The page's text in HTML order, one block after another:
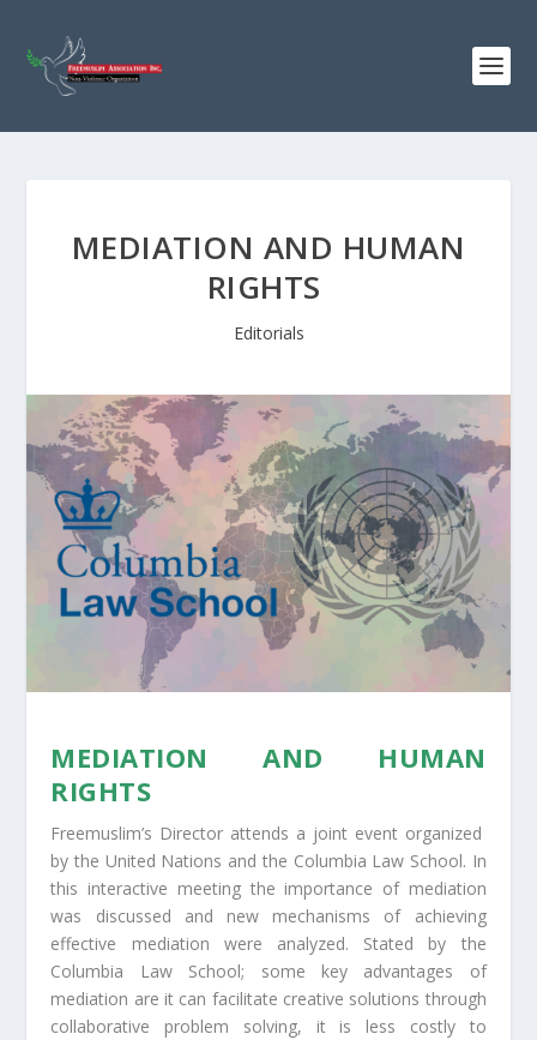
MEDIATION AND HUMAN
RIGHTS
Editorials
MEDIATION AND HUMAN
RIGHTS
Freemuslim’s Director attends a joint event organized
by the United Nations and the Columbia Law School. In
this interactive meeting the importance of mediation
was discussed and new mechanisms of achieving
effective mediation were analyzed. Stated by the
Columbia Law School; some key advantages of
mediation are it can facilitate creative solutions through
collaborative problem solving, it is less costly to